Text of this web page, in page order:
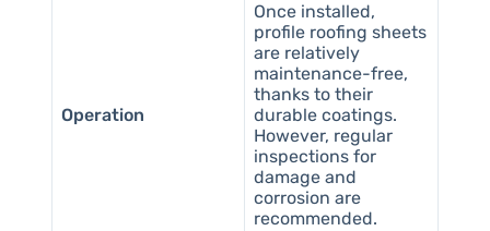
Operation
Once installed,
profile roofing sheets
are relatively
maintenance-free,
thanks to their
durable coatings.
However, regular
inspections for
damage and
corrosion are
recommended.